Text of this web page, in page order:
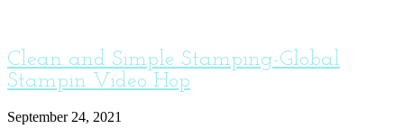
Clean and Simple Stamping-Global
Stampin Video Hop
September 24, 2021